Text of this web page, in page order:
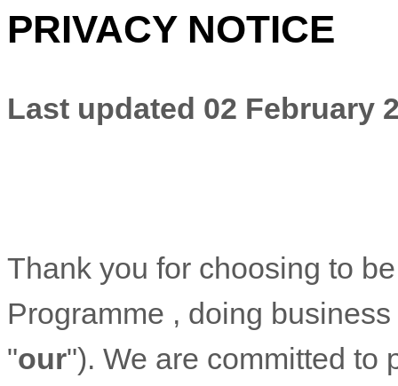
PRIVACY NOTICE
Last updated 02 February
Thank you for choosing to
Programme , doing
"our"). We are committed to